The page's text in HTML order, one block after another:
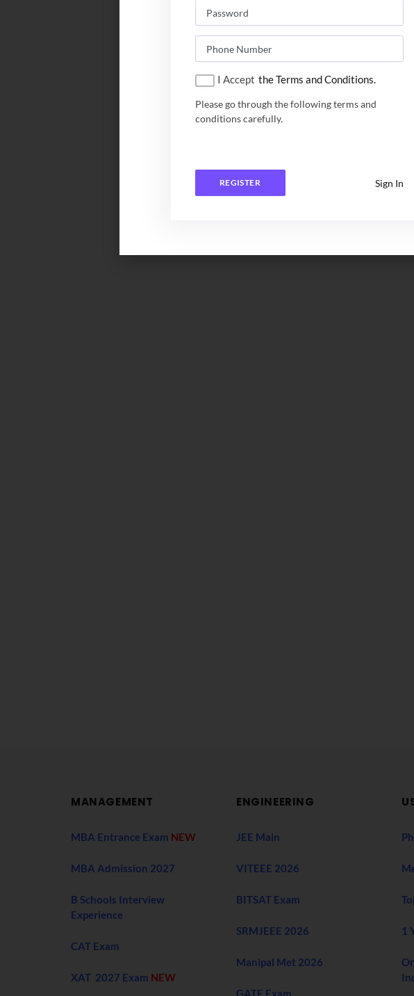
MANAGEMENT
MBA Entrance Exam NEW
MBA Admission 2027
B Schools Interview
Experience
CAT Exam
XAT 2027 Exam NEW
ENGINEERING
JEE Main
VITEEE 2026
BITSAT Exam
SRMJEEE 2026
Manipal Met 2026
1
I Accept the Terms and Conditions.
Please go through the following terms and
conditions carefully.
REGISTER Sign In